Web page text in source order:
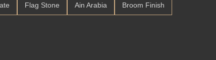
Flag Stone Ain Arabia Broom Finish